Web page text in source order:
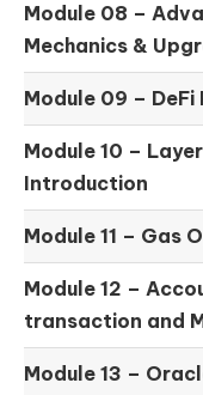
Module 08 –
Mechanics &
Module 09 –
Module 10 –
Introduction
Module 11 – Gas
Module 12 –
transaction and
Module 13 –